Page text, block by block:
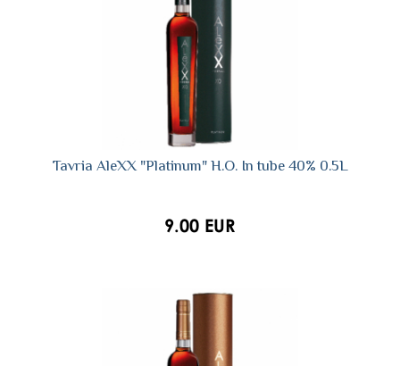
Tavria AleXX "Platinum" H.O. In tube 40% 0.5L
9.00 EUR